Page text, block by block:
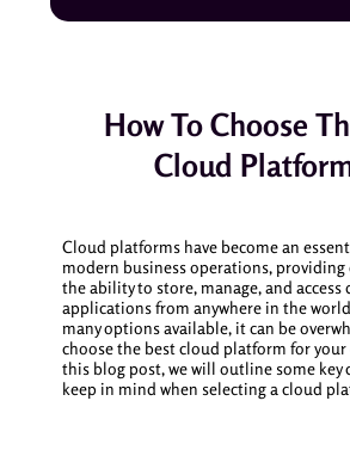
How To Choose
Cloud
Cloud platforms have become an
modern business operations, providing
the ability to store, manage, and access
applications from anywhere in the
many options available, it can be
choose the best cloud platform for
this blog post, we will outline some key
keep in mind when selecting a cloud